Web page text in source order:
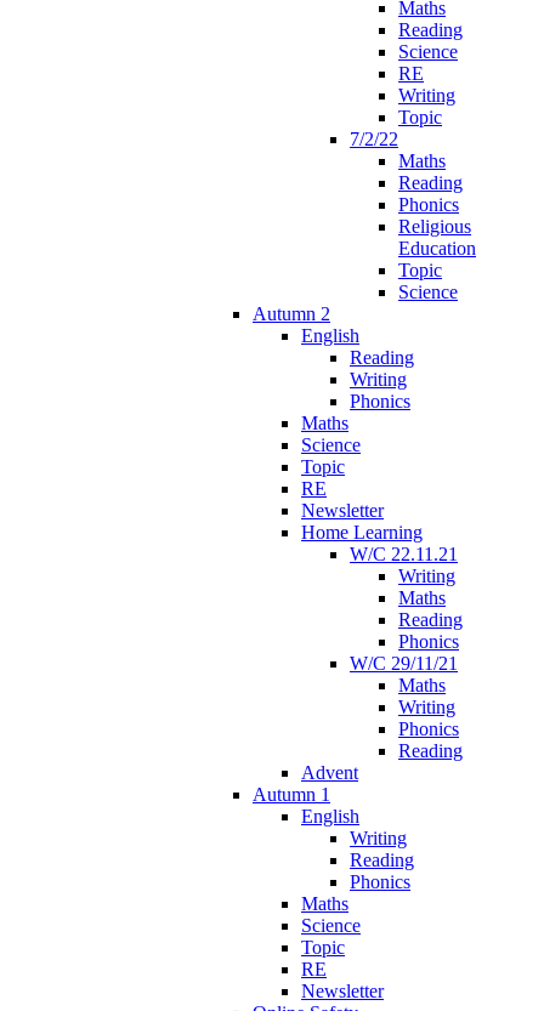
Maths
Reading
Science
RE
Writing
Topic
7/2/22
Maths
Reading
Phonics
Religious
Education
Topic
Science
Autumn 2
English
Reading
Writing
Phonics
Maths
Science
Topic
RE
Newsletter
Home Learning
W/C 22.11.21
Writing
Maths
Reading
Phonics
W/C 29/11/21
Maths
Writing
Phonics
Reading
Advent
Autumn 1
English
Writing
Reading
Phonics
Maths
Science
Topic
RE
Newsletter